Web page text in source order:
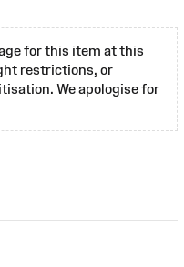
for this item at this
restrictions, or
We apologise for